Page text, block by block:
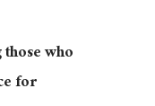
who
for